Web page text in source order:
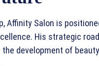
Affinity Salon is
His strategic
development of